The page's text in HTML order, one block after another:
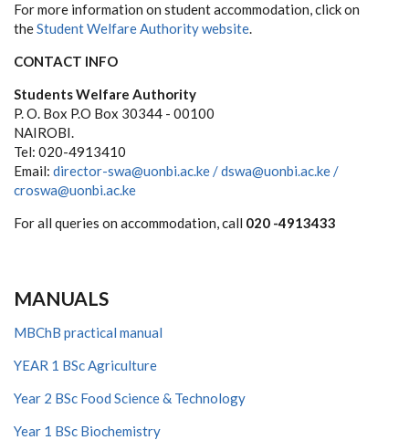
For more information on student accommodation, click on
theStudent Welfare Authority website.
CONTACT INFO
Students Welfare Authority
P. O. Box P.O Box 30344 - 00100
NAIROBI.
Tel: 020-4913410
Email: director-swa@uonbi.ac.ke /dswa@uonbi.ac.ke /
croswa@uonbi.ac.ke
For all queries on accommodation, call 020 -4913433
MANUALS
MBChB practical manual
YEAR 1 BSc Agriculture
Year 2 BSc Food Science & Technology
Year 1 BSc Biochemistry